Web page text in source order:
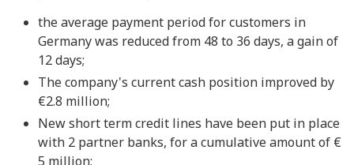
the average payment period for customers in
Germany was reduced from 48 to 36 days, a gain of
12 days;
The company's current cash position improved by
€2.8 million;
New short term credit lines have been put in place
with 2 partner banks, for a cumulative amount of €
5 million;